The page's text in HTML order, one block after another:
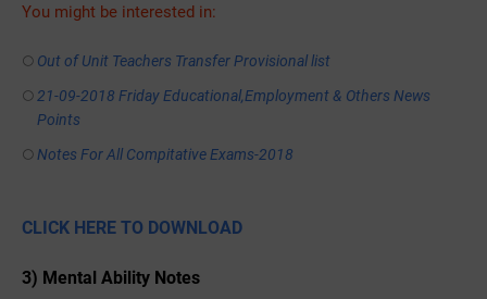
You might be interested in:
Out of Unit Teachers Transfer Provisional list
21-09-2018 Friday Educational,Employment & Others News
Points
Notes For All Compitative Exams-2018
CLICK HERE TO DOWNLOAD
3) Mental Ability Notes